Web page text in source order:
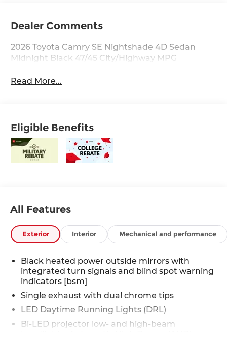
Dealer Comments
2026 Toyota Camry SE Nightshade 4D Sedan
Midnight Black 47/45 City/Highway MPG
Read More...
Eligible Benefits
All Features
Exterior Interior Mechanical and performance
Black heated power outside mirrors with
integrated turn signals and blind spot warning
indicators [bsm]
Single exhaust with dual chrome tips
LED Daytime Running Lights (DRL)
Bi-LED projector low- and high-beam